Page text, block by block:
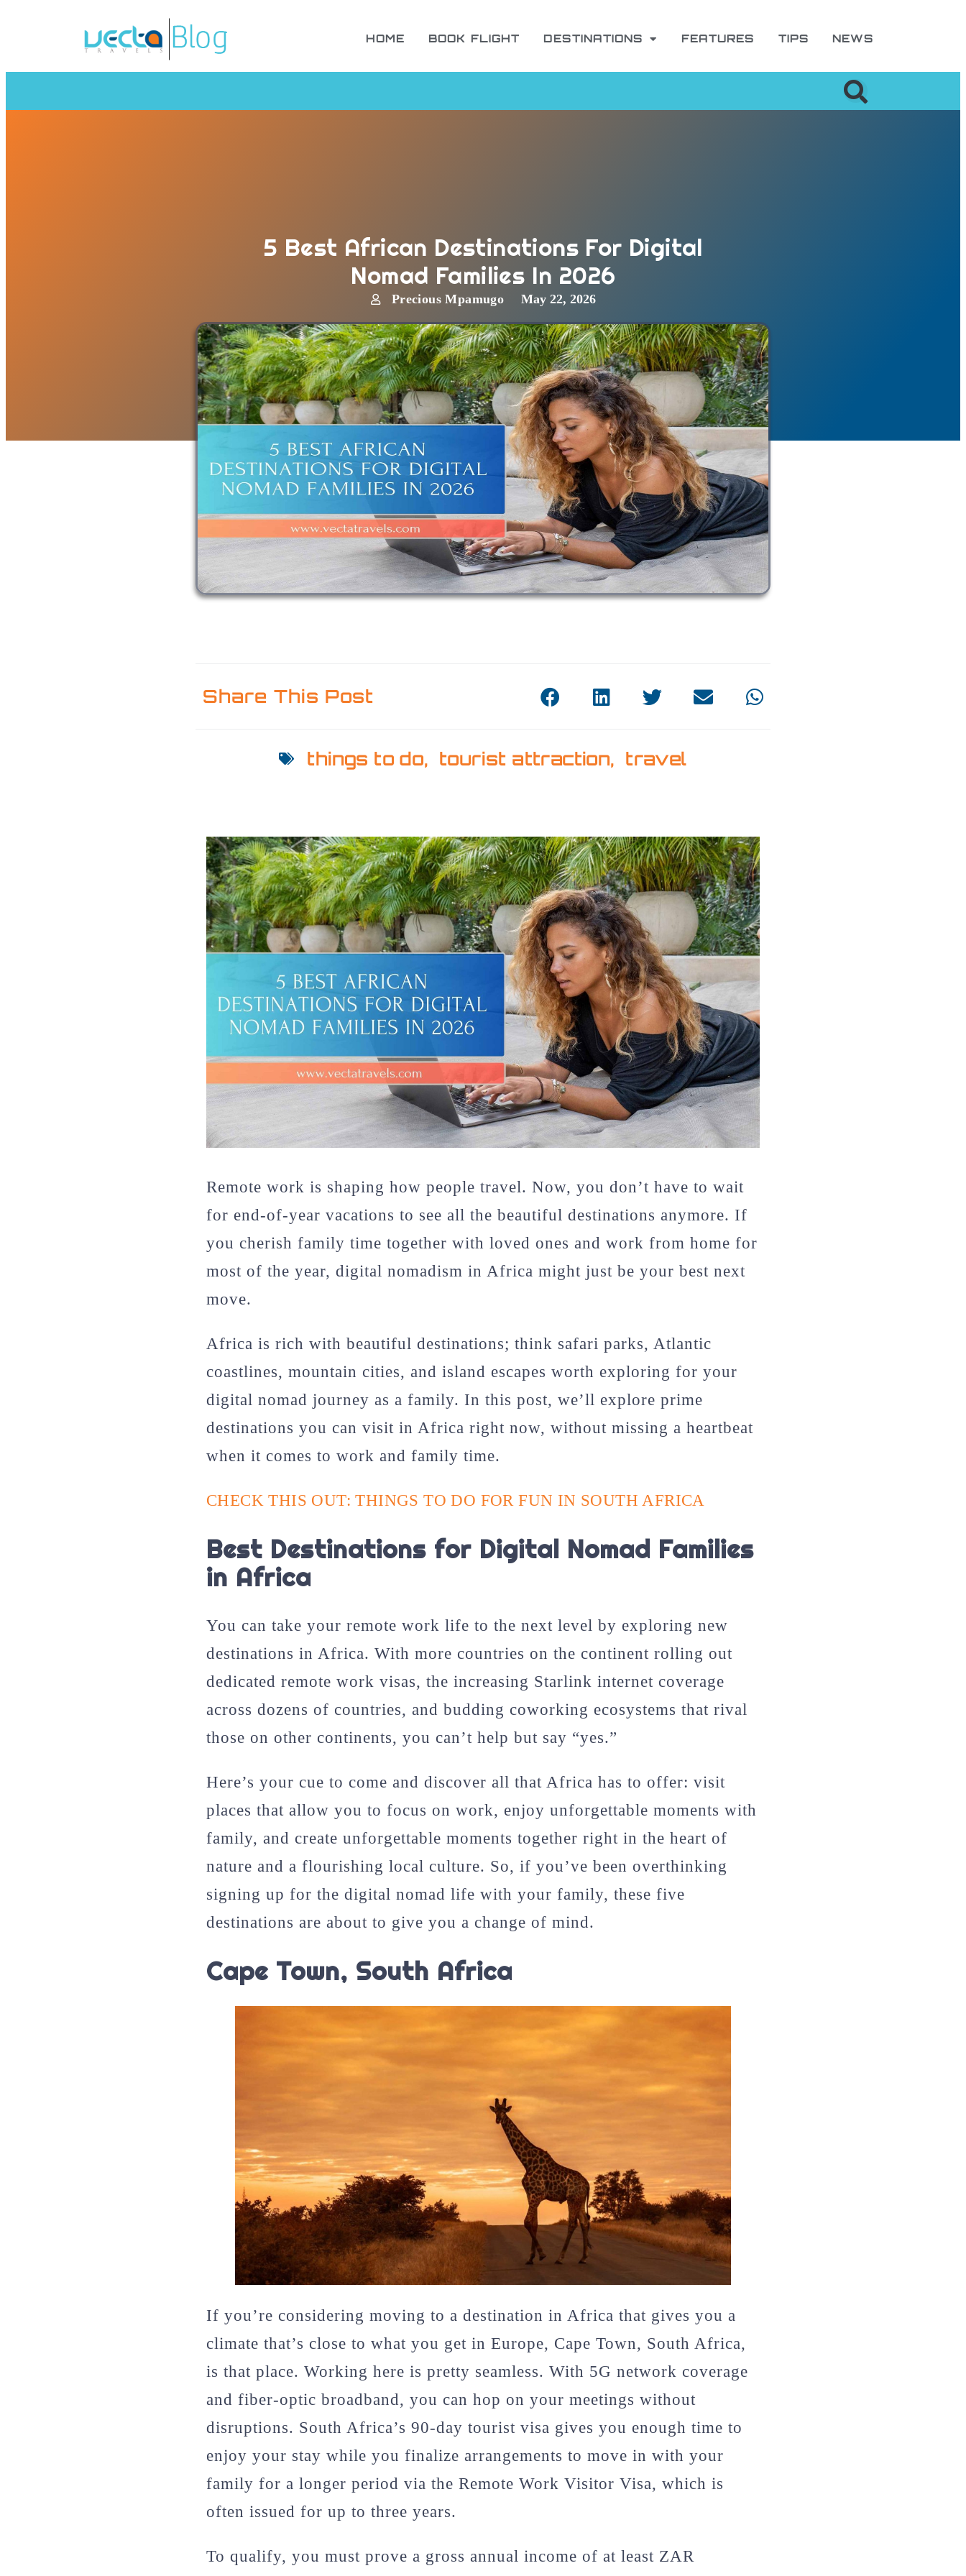
HOME BOOK FLIGHT DESTINATIONS FEATURES TIPS NEWS
5 Best African Destinations For Digital
Nomad Families In 2026
Precious Mpamugo May 22, 2026
Share This Post
things to do, tourist attraction, travel
Remote work is shaping how people travel. Now, you don’t have to wait
for end-of-year vacations to see all the beautiful destinations anymore. If
you cherish family time together with loved ones and work from home for
most of the year, digital nomadism in Africa might just be your best next
move.
Africa is rich with beautiful destinations; think safari parks, Atlantic
coastlines, mountain cities, and island escapes worth exploring for your
digital nomad journey as a family. In this post, we’ll explore prime
destinations you can visit in Africa right now, without missing a heartbeat
when it comes to work and family time.
CHECK THIS OUT: THINGS TO DO FOR FUN IN SOUTH AFRICA
Best Destinations for Digital Nomad Families
in Africa
You can take your remote work life to the next level by exploring new
destinations in Africa. With more countries on the continent rolling out
dedicated remote work visas, the increasing Starlink internet coverage
across dozens of countries, and budding coworking ecosystems that rival
those on other continents, you can’t help but say “yes.”
Here’s your cue to come and discover all that Africa has to offer: visit
places that allow you to focus on work, enjoy unforgettable moments with
family, and create unforgettable moments together right in the heart of
nature and a flourishing local culture. So, if you’ve been overthinking
signing up for the digital nomad life with your family, these five
destinations are about to give you a change of mind.
Cape Town, South Africa
If you’re considering moving to a destination in Africa that gives you a
climate that’s close to what you get in Europe, Cape Town, South Africa,
is that place. Working here is pretty seamless. With 5G network coverage
and fiber-optic broadband, you can hop on your meetings without
disruptions. South Africa’s 90-day tourist visa gives you enough time to
enjoy your stay while you finalize arrangements to move in with your
family for a longer period via the Remote Work Visitor Visa, which is
often issued for up to three years.
To qualify, you must prove a gross annual income of at least ZAR